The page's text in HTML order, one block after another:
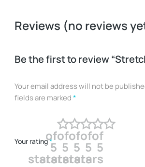
Reviews (no reviews
Be the first to review
Your email address will not be
fields are marked*
Your rating* of
5
stars
of
5
stars
of
5
stars
of
5
stars
of
5
stars